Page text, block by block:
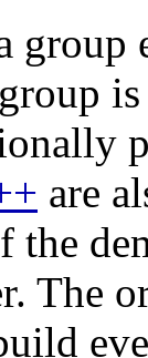
are
The